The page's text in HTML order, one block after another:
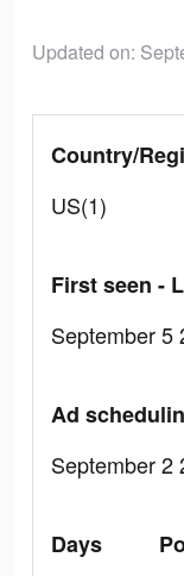
Updated on:
Country/
US(1)
First seen -
September 5
Ad
September 2
Days